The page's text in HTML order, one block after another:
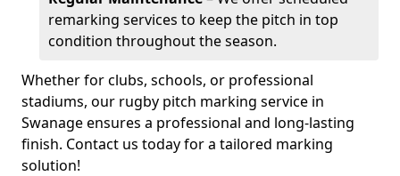
remarking services to keep the pitch in top
condition throughout the season.
Whether for clubs, schools, or professional
stadiums, our rugby pitch marking service in
Swanage ensures a professional and long-lasting
finish. Contact us today for a tailored marking
solution!